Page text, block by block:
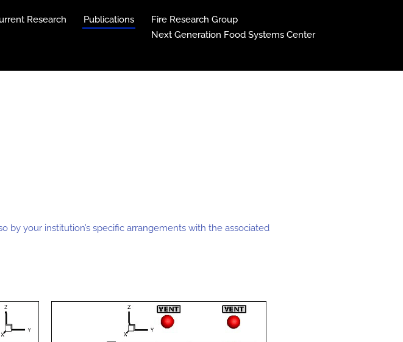
Research Publications
Fire Research Group
Next Generation Food Systems Center
your institution’s specific arrangements with the associated